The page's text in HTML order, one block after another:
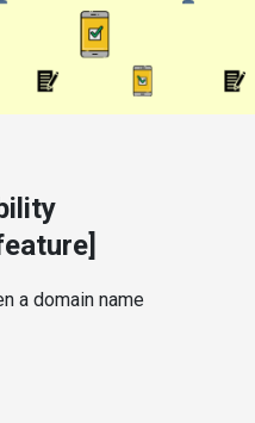
a domain name